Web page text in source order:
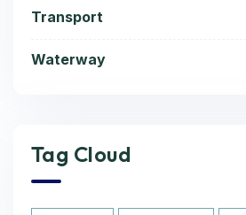
Transport
Waterway
Tag Cloud